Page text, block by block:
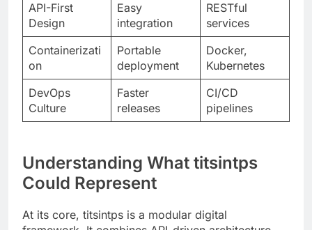
on
deployment
Kubernetes
DevOps
Culture
Faster
releases
CI/CD
pipelines
Understanding What titsintps
Could Represent
At its core, titsintps is a modular digital
framework. It combines API-driven architecture
with responsive frontend design. The platform
deployment environments.